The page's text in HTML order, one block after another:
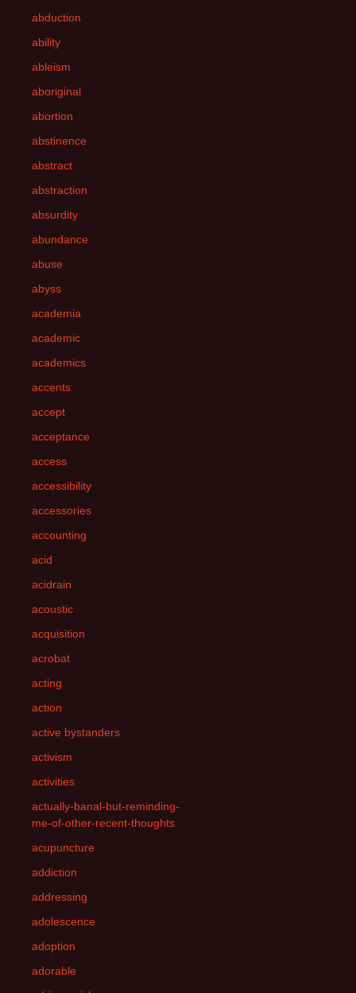
abduction
ability
ableism
aboriginal
abortion
abstinence
abstract
abstraction
absurdity
abundance
abuse
abyss
academia
academic
academics
accents
accept
acceptance
access
accessibility
accessories
accounting
acid
acidrain
acoustic
acquisition
acrobat
acting
action
active bystanders
activism
activities
actually-banal-but-reminding-
me-of-other-recent-thoughts
acupuncture
addiction
addressing
adolescence
adoption
adorable